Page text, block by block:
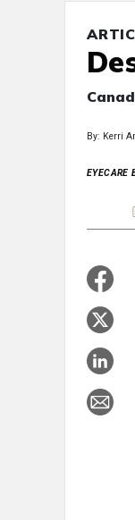
By: Kerri
EYECARE